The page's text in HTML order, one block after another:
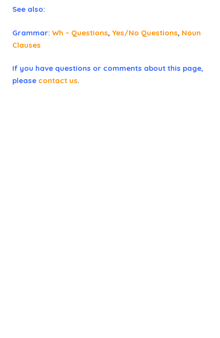
See also:
Grammar: Wh – Questions, Yes/No Questions, Noun
Clauses
If you have questions or comments about this page,
please contact us.